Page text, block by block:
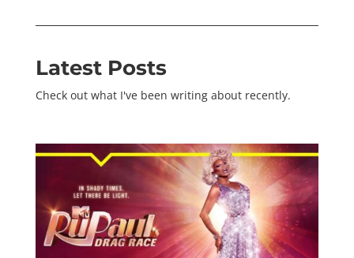
Latest Posts
Check out what I've been writing about recently.